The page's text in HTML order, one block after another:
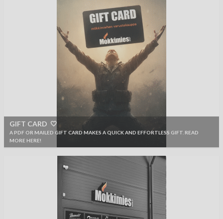
GIFT CARD 🤍
A PDF OR MAILED GIFT CARD MAKES A QUICK AND EFFORTLESS GIFT. READ
MORE HERE!